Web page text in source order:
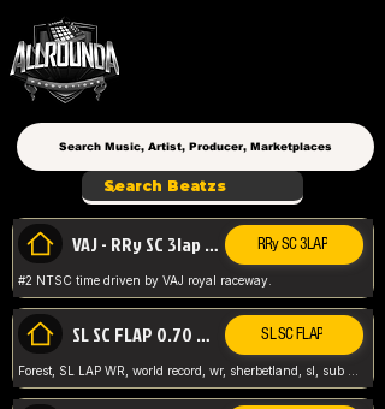
VAJ - RRy SC 3lap 1.36.98 RRy SC 3LAP
#2 NTSC time driven by VAJ royal raceway.
SL SC FLAP 0.70 WR by Forest SL SC FLAP